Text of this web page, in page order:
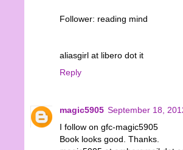
Follower: reading mind
aliasgirl at libero dot it
Reply
magic5905 September 18,
I follow on gfc-magic5905
Book looks good. Thanks.